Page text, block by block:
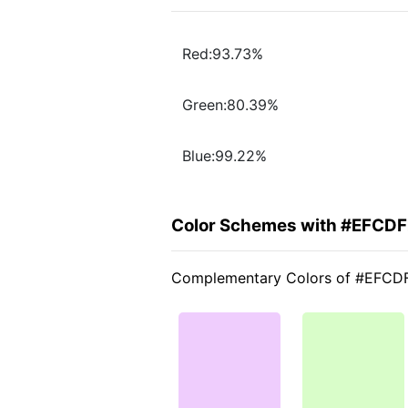
Red:93.73%
Green:80.39%
Blue:99.22%
Color Schemes with
Complementary Colors of